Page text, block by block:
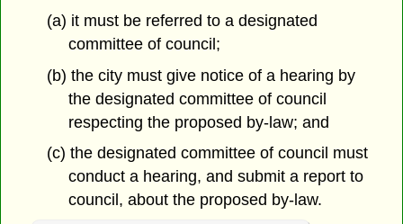
(a) it must be referred to a designated
committee of council;
(b) the city must give notice of a hearing by
the designated committee of council
respecting the proposed by-law; and
(c) the designated committee of council must
conduct a hearing, and submit a report to
council, about the proposed by-law.